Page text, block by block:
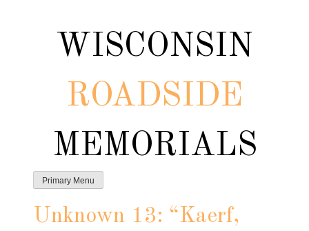
WISCONSIN
ROADSIDE
MEMORIALS
Primary Menu
Unknown 13: “Kaerf,